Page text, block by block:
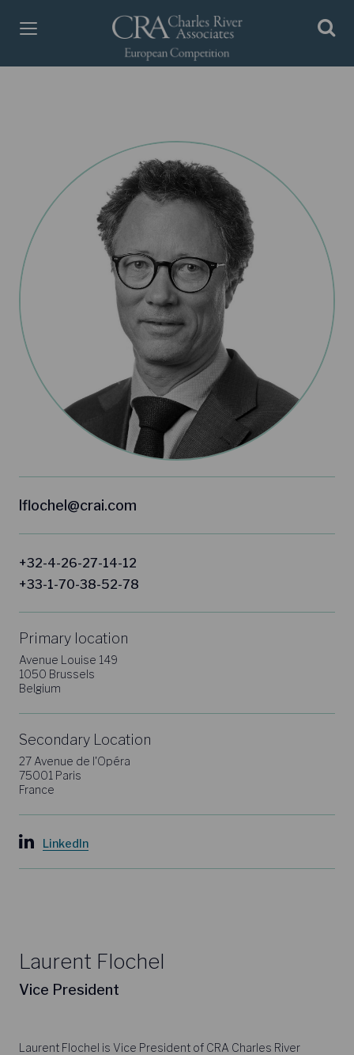
lflochel@crai.com
+32-4-26-27-14-12
+33-1-70-38-52-78
Primary location
Avenue Louise 149
1050 Brussels
Belgium
Secondary Location
27 Avenue de l'Opéra
75001 Paris
France
LinkedIn
Laurent Flochel
Vice President
Laurent Flochel is Vice President of CRA Charles River